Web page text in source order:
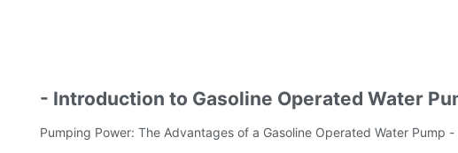
- Introduction to Gasoline Operated Water
Pumping Power: The Advantages of a Gasoline Operated Water Pump